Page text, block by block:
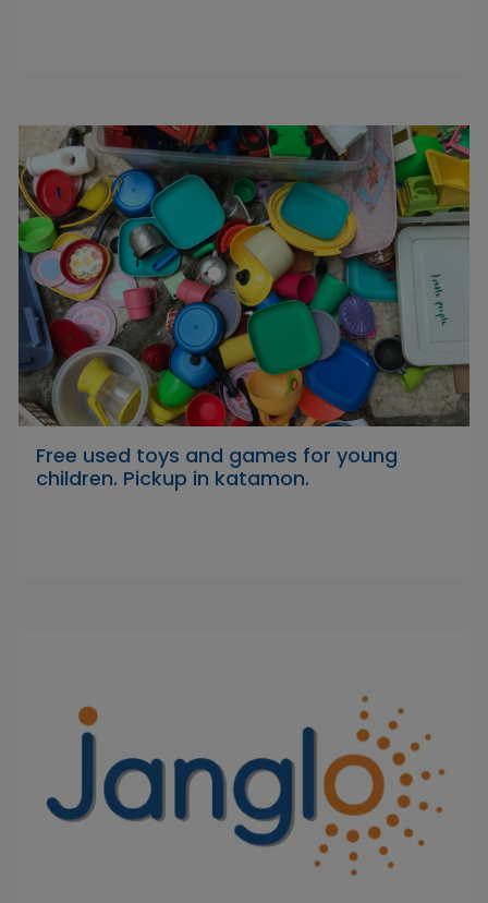
Free used toys and games for young
children. Pickup in katamon.